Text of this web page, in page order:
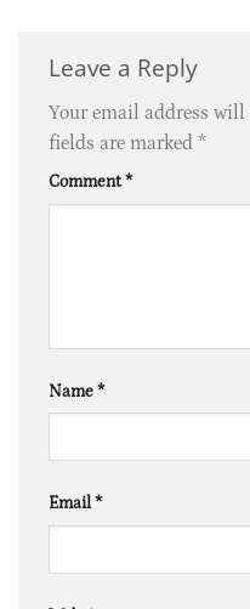
Leave a Reply
Your email address
fields are marked *
Comment*
Name*
Email*